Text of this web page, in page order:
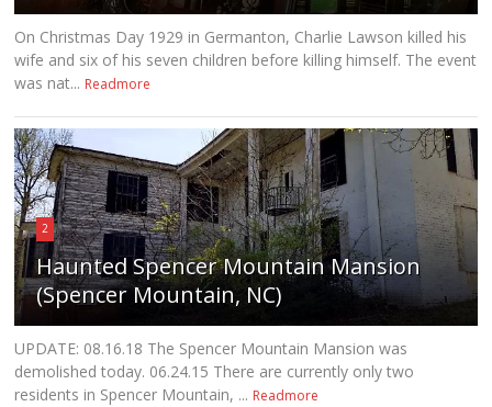
On Christmas Day 1929 in Germanton, Charlie Lawson killed his
wife and six of his seven children before killing himself. The event
was nat... Readmore
2
Haunted Spencer Mountain Mansion
(Spencer Mountain, NC)
UPDATE: 08.16.18 The Spencer Mountain Mansion was
demolished today. 06.24.15 There are currently only two
residents in Spencer Mountain, ... Readmore